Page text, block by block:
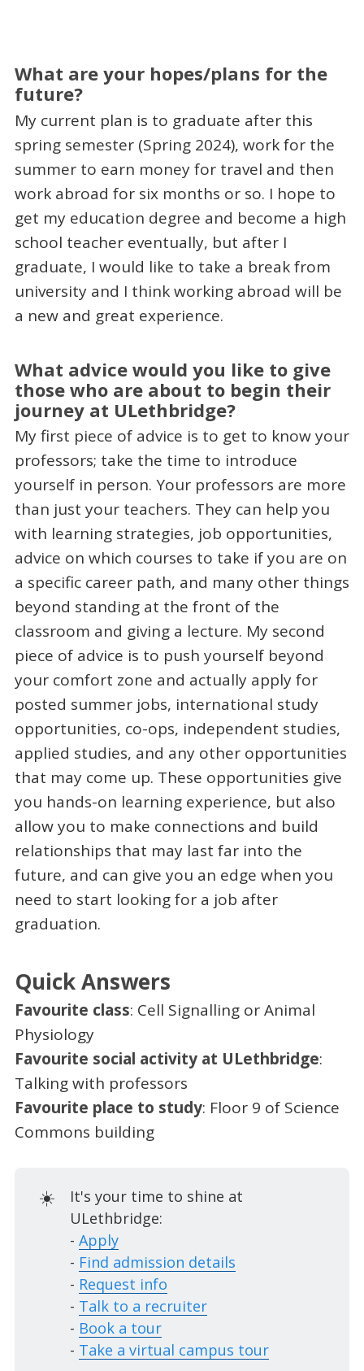
What are your hopes/plans for the
future?
My current plan is to graduate after this
spring semester (Spring 2024), work for the
summer to earn money for travel and then
work abroad for six months or so. I hope to
get my education degree and become a high
school teacher eventually, but after I
graduate, I would like to take a break from
university and I think working abroad will be
a new and great experience.
What advice would you like to give
those who are about to begin their
journey at ULethbridge?
My first piece of advice is to get to know your
professors; take the time to introduce
yourself in person. Your professors are more
than just your teachers. They can help you
with learning strategies, job opportunities,
advice on which courses to take if you are on
a specific career path, and many other things
beyond standing at the front of the
classroom and giving a lecture. My second
piece of advice is to push yourself beyond
your comfort zone and actually apply for
posted summer jobs, international study
opportunities, co-ops, independent studies,
applied studies, and any other opportunities
that may come up. These opportunities give
you hands-on learning experience, but also
allow you to make connections and build
relationships that may last far into the
future, and can give you an edge when you
need to start looking for a job after
graduation.
Quick Answers
Favourite class: Cell Signalling or Animal
Physiology
Favourite social activity at ULethbridge:
Talking with professors
Favourite place to study: Floor 9 of Science
Commons building
☀️
It's your time to shine at
ULethbridge:
- Apply
- Find admission details
- Request info
- Talk to a recruiter
- Book a tour
- Take a virtual campus tour